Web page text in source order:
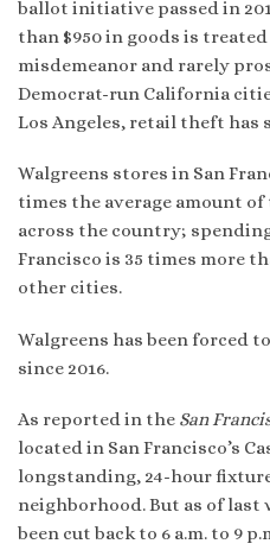
ballot initiative passed in
than $950 in goods is
misdemeanor and rarely
Democrat-run California
Los Angeles, retail theft has
Walgreens stores in San
times the average amount
across the country;
Francisco is 35 times more
other cities.
Walgreens has been forced
since 2016.
As reported in the San
located in San Francisco’s
longstanding, 24-hour
neighborhood. But as of last
been cut back to 6 a.m. to 9